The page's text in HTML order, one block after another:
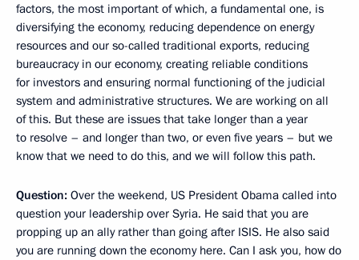
factors, the most important of which, a fundamental one, is
diversifying the economy, reducing dependence on energy
resources and our so-called traditional exports, reducing
bureaucracy in our economy, creating reliable conditions
for investors and ensuring normal functioning of the judicial
system and administrative structures. We are working on all
of this. But these are issues that take longer than a year
to resolve – and longer than two, or even five years – but we
know that we need to do this, and we will follow this path.
Question: Over the weekend, US President Obama called into
question your leadership over Syria. He said that you are
propping up an ally rather than going after ISIS. He also said
you are running down the economy here. Can I ask you, how do